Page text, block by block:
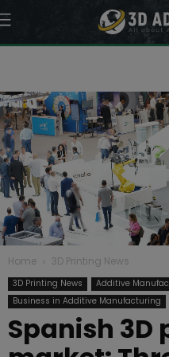
Home 3D Printing News
3D Printing News
Additive
Business in Additive Manufacturing
Spanish 3D